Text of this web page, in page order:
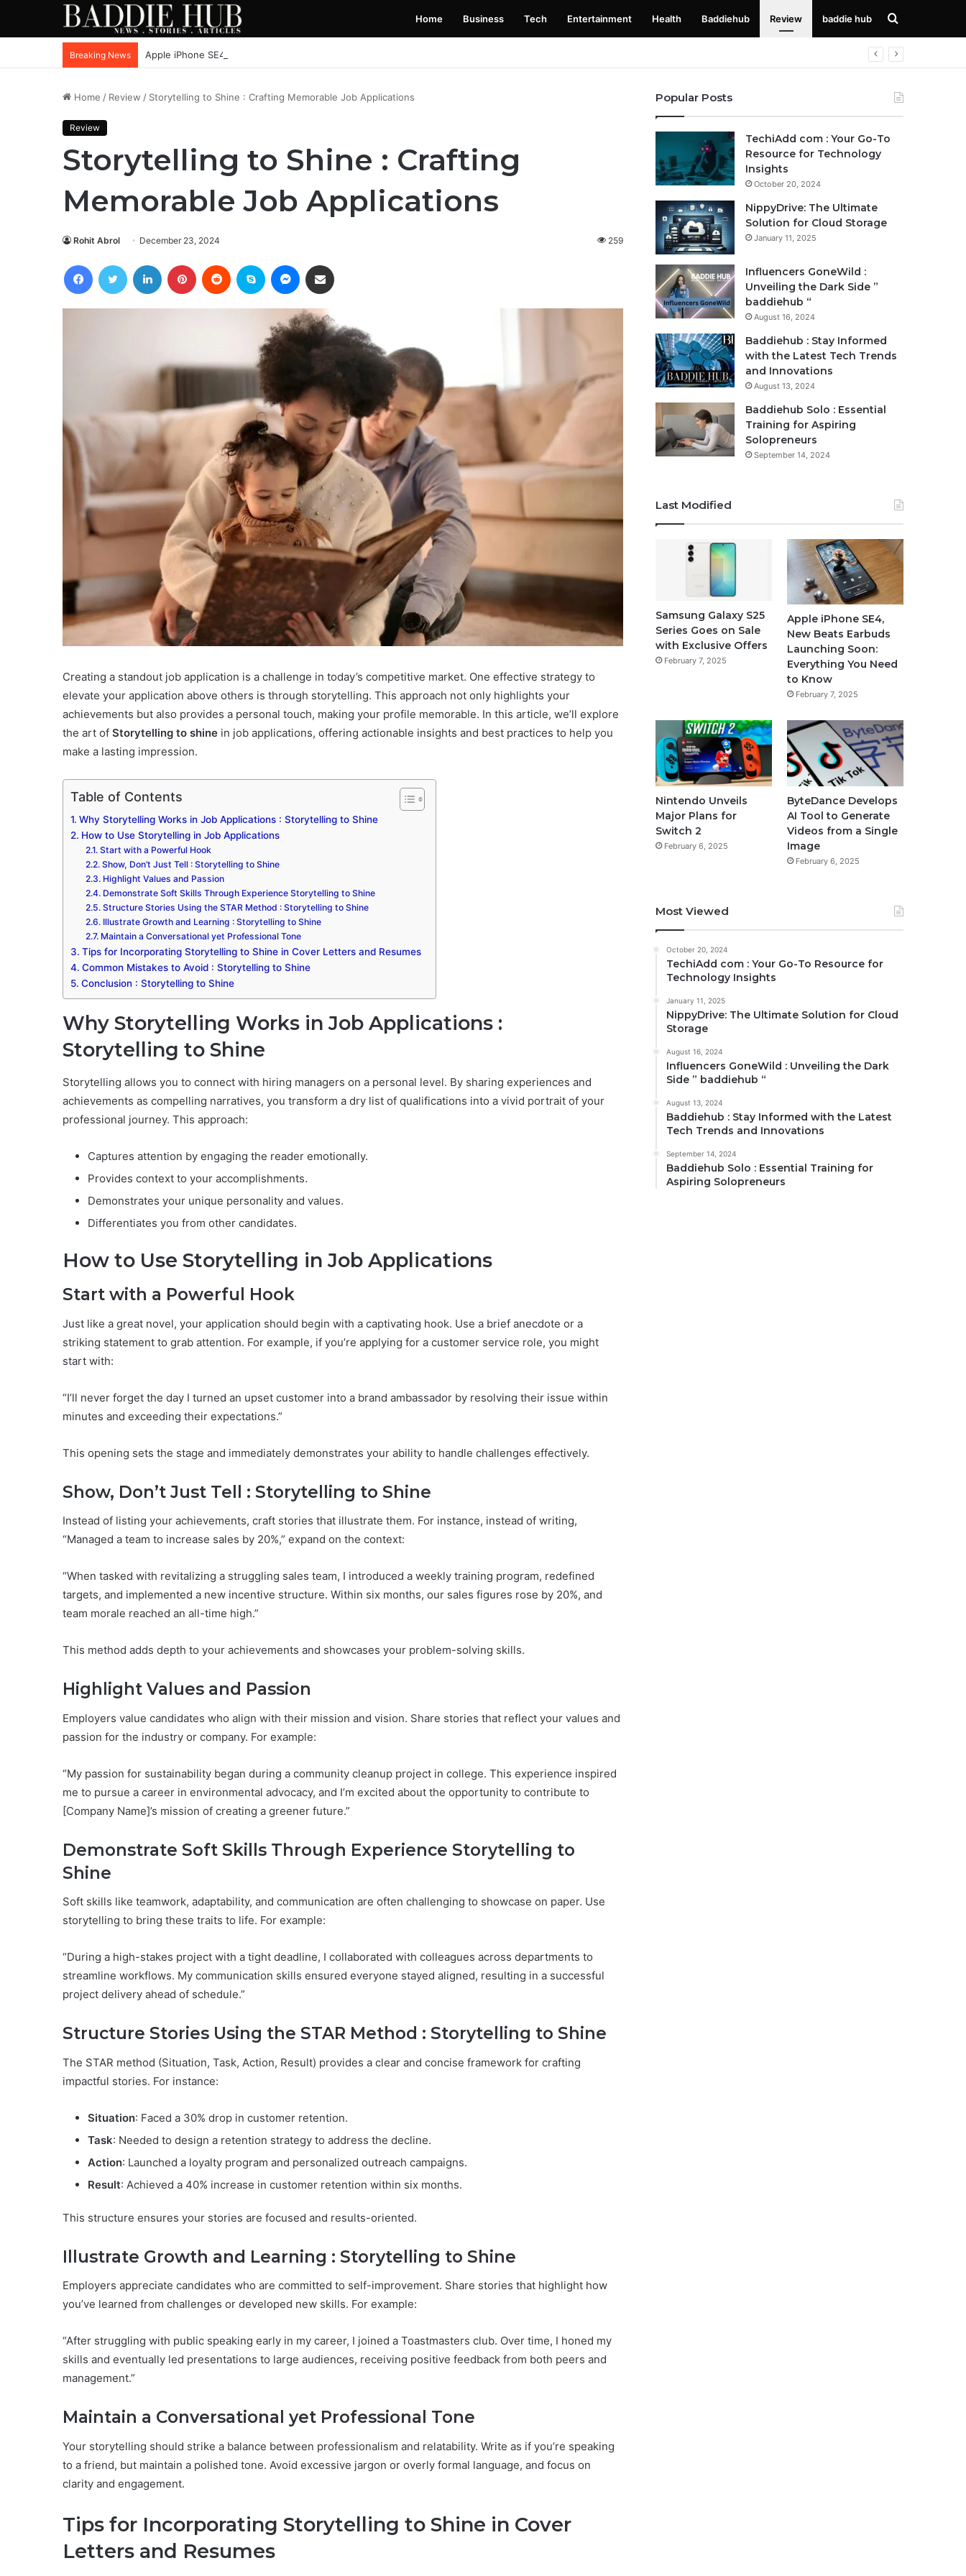
Home Business Tech Entertainment Health Baddiehub Review baddie hub Search
for
Breaking News Apple iPhone SE4, New Beats Earbuds Launching Soon: Everything You Need to Know
Home / Review / Storytelling to Shine : Crafting Memorable Job Applications
Review
Storytelling to Shine : Crafting
Memorable Job Applications
Rohit Abrol December 23, 2024 259
FacebookTwitter LinkedIn Pinterest Reddit Skype Messenger
Creating a standout job application is a challenge in today’s competitive market. One effective strategy to
elevate your application above others is through storytelling. This approach not only highlights your
achievements but also provides a personal touch, making your profile memorable. In this article, we’ll explore
the art of Storytelling to shine in job applications, offering actionable insights and best practices to help you
make a lasting impression.
Table of Contents
Why Storytelling Works in Job Applications : Storytelling to Shine
How to Use Storytelling in Job Applications
Start with a Powerful Hook
Show, Don’t Just Tell : Storytelling to Shine
Highlight Values and Passion
Demonstrate Soft Skills Through Experience Storytelling to Shine
Structure Stories Using the STAR Method : Storytelling to Shine
Illustrate Growth and Learning : Storytelling to Shine
Maintain a Conversational yet Professional Tone
Tips for Incorporating Storytelling to Shine in Cover Letters and Resumes
Common Mistakes to Avoid : Storytelling to Shine
Conclusion : Storytelling to Shine
Why Storytelling Works in Job Applications :
Storytelling to Shine
Storytelling allows you to connect with hiring managers on a personal level. By sharing experiences and
achievements as compelling narratives, you transform a dry list of qualifications into a vivid portrait of your
professional journey. This approach:
Captures attention by engaging the reader emotionally.
Provides context to your accomplishments.
Demonstrates your unique personality and values.
Differentiates you from other candidates.
How to Use Storytelling in Job Applications
Start with a Powerful Hook
Just like a great novel, your application should begin with a captivating hook. Use a brief anecdote or a
striking statement to grab attention. For example, if you’re applying for a customer service role, you might
start with:
“I’ll never forget the day I turned an upset customer into a brand ambassador by resolving their issue within
minutes and exceeding their expectations.”
This opening sets the stage and immediately demonstrates your ability to handle challenges effectively.
Show, Don’t Just Tell : Storytelling to Shine
Instead of listing your achievements, craft stories that illustrate them. For instance, instead of writing,
“Managed a team to increase sales by 20%,” expand on the context:
“When tasked with revitalizing a struggling sales team, I introduced a weekly training program, redefined
targets, and implemented a new incentive structure. Within six months, our sales figures rose by 20%, and
team morale reached an all-time high.”
This method adds depth to your achievements and showcases your problem-solving skills.
Highlight Values and Passion
Employers value candidates who align with their mission and vision. Share stories that reflect your values and
passion for the industry or company. For example:
“My passion for sustainability began during a community cleanup project in college. This experience inspired
me to pursue a career in environmental advocacy, and I’m excited about the opportunity to contribute to
[Company Name]’s mission of creating a greener future.”
Demonstrate Soft Skills Through Experience Storytelling to
Shine
Soft skills like teamwork, adaptability, and communication are often challenging to showcase on paper. Use
storytelling to bring these traits to life. For example:
“During a high-stakes project with a tight deadline, I collaborated with colleagues across departments to
streamline workflows. My communication skills ensured everyone stayed aligned, resulting in a successful
project delivery ahead of schedule.”
Structure Stories Using the STAR Method : Storytelling to Shine
The STAR method (Situation, Task, Action, Result) provides a clear and concise framework for crafting
impactful stories. For instance:
Situation: Faced a 30% drop in customer retention.
Task: Needed to design a retention strategy to address the decline.
Action: Launched a loyalty program and personalized outreach campaigns.
Result: Achieved a 40% increase in customer retention within six months.
This structure ensures your stories are focused and results-oriented.
Illustrate Growth and Learning : Storytelling to Shine
Employers appreciate candidates who are committed to self-improvement. Share stories that highlight how
you’ve learned from challenges or developed new skills. For example:
“After struggling with public speaking early in my career, I joined a Toastmasters club. Over time, I honed my
skills and eventually led presentations to large audiences, receiving positive feedback from both peers and
management.”
Maintain a Conversational yet Professional Tone
Your storytelling should strike a balance between professionalism and relatability. Write as if you’re speaking
to a friend, but maintain a polished tone. Avoid excessive jargon or overly formal language, and focus on
clarity and engagement.
Tips for Incorporating Storytelling to Shine in Cover
Letters and Resumes
Popular Posts
TechiAdd com : Your Go-To
Resource for Technology
Insights
October 20, 2024
NippyDrive: The Ultimate
Solution for Cloud Storage
January 11, 2025
Influencers GoneWild :
Unveiling the Dark Side ”
baddiehub “
August 16, 2024
Baddiehub : Stay Informed
with the Latest Tech Trends
and Innovations
August 13, 2024
Baddiehub Solo : Essential
Training for Aspiring
Solopreneurs
September 14, 2024
Last Modified
Samsung Galaxy S25
Series Goes on Sale
with Exclusive Offers
February 7, 2025
Apple iPhone SE4,
New Beats Earbuds
Launching Soon:
Everything You Need
to Know
February 7, 2025
Nintendo Unveils
Major Plans for
Switch 2
February 6, 2025
ByteDance Develops
AI Tool to Generate
Videos from a Single
Image
February 6, 2025
Most Viewed
October 20, 2024
TechiAdd com : Your Go-To Resource for
Technology Insights
January 11, 2025
NippyDrive: The Ultimate Solution for Cloud
Storage
August 16, 2024
Influencers GoneWild : Unveiling the Dark
Side ” baddiehub “
August 13, 2024
Baddiehub : Stay Informed with the Latest
Tech Trends and Innovations
September 14, 2024
Baddiehub Solo : Essential Training for
Aspiring Solopreneurs